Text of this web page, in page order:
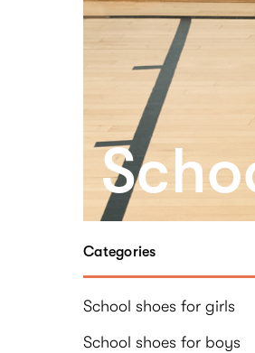
Categories
School shoes for girls
School shoes for boys